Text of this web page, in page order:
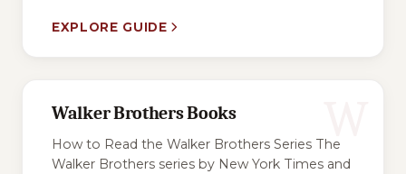
EXPLORE GUIDE
Walker Brothers Books
How to Read the Walker Brothers Series The
Walker Brothers series by New York Times and